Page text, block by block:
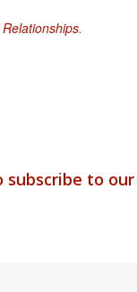
.
subscribe to